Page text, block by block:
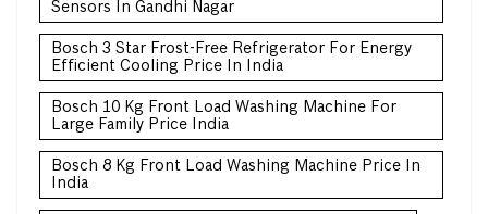
Sensors In Gandhi Nagar
Bosch 3 Star Frost-Free Refrigerator For Energy
Efficient Cooling Price In India
Bosch 10 Kg Front Load Washing Machine For
Large Family Price India
Bosch 8 Kg Front Load Washing Machine Price In
India